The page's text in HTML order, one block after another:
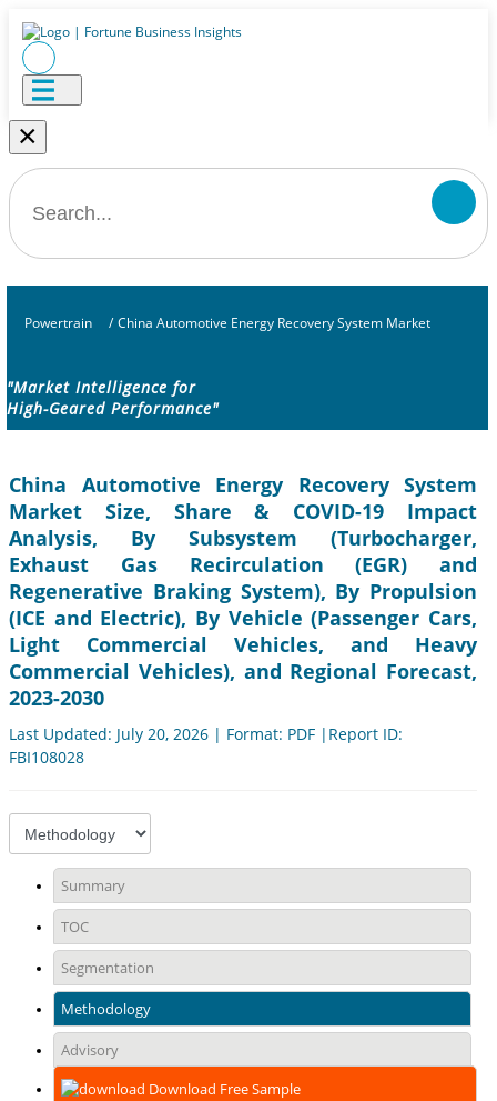
×
Powertrain / China Automotive Energy Recovery System Market
"Market Intelligence for
High-Geared Performance"
China Automotive Energy Recovery System
Market Size, Share & COVID-19 Impact
Analysis, By Subsystem (Turbocharger,
Exhaust Gas Recirculation (EGR) and
Regenerative Braking System), By Propulsion
(ICE and Electric), By Vehicle (Passenger Cars,
Light Commercial Vehicles, and Heavy
Commercial Vehicles), and Regional Forecast,
2023-2030
Last Updated: July 20, 2026 | Format: PDF |Report ID:
FBI108028
Summary
TOC
Segmentation
Methodology
Advisory
Download Free Sample